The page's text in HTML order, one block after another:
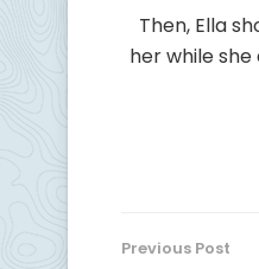
Then, Ella
her while she
Previous Post